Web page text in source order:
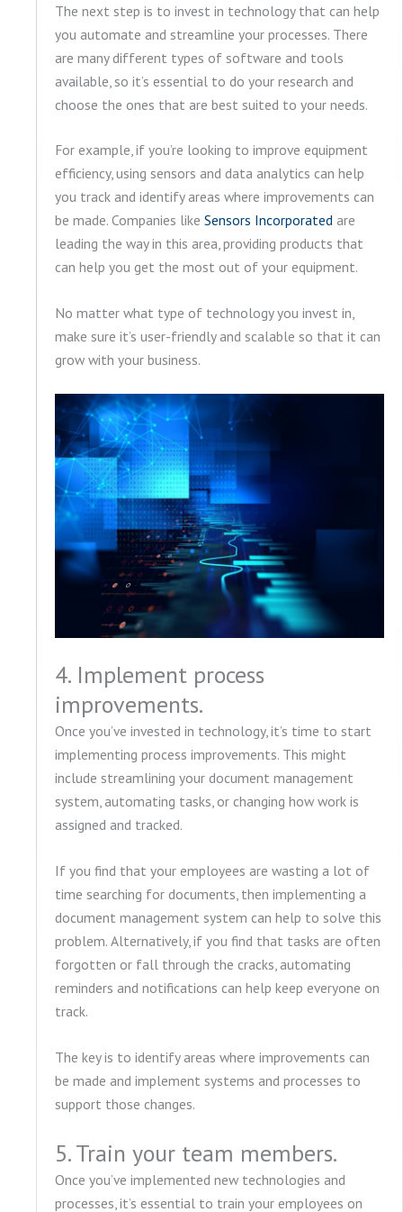
The next step is to invest in technology that can help
you automate and streamline your processes. There
are many different types of software and tools
available, so it’s essential to do your research and
choose the ones that are best suited to your needs.
For example, if you’re looking to improve equipment
efficiency, using sensors and data analytics can help
you track and identify areas where improvements can
be made. Companies like Sensors Incorporated are
leading the way in this area, providing products that
can help you get the most out of your equipment.
No matter what type of technology you invest in,
make sure it’s user-friendly and scalable so that it can
grow with your business.
4. Implement process
improvements.
Once you’ve invested in technology, it’s time to start
implementing process improvements. This might
include streamlining your document management
system, automating tasks, or changing how work is
assigned and tracked.
If you find that your employees are wasting a lot of
time searching for documents, then implementing a
document management system can help to solve this
problem. Alternatively, if you find that tasks are often
forgotten or fall through the cracks, automating
reminders and notifications can help keep everyone on
track.
The key is to identify areas where improvements can
be made and implement systems and processes to
support those changes.
5. Train your team members.
Once you’ve implemented new technologies and
processes, it’s essential to train your employees on